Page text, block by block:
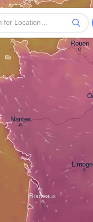
Bordeaux
Nantes
Rouen